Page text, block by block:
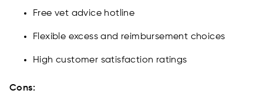
Free vet advice hotline
Flexible excess and reimbursement choices
High customer satisfaction ratings
Cons: